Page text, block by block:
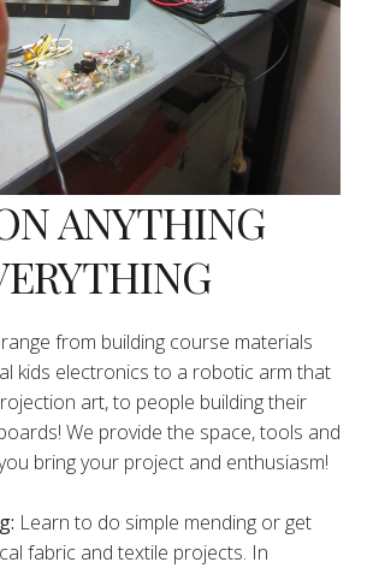
ANYTHING
from building course materials
kids electronics to a robotic arm that
art, to people building their
We provide the space, tools and
bring your project and enthusiasm!
Learn to do simple mending or get
fabric and textile projects. In